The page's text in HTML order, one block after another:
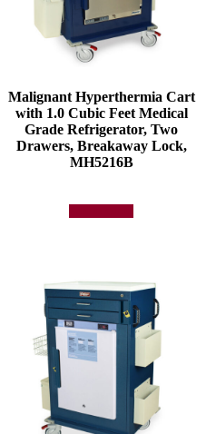
Malignant Hyperthermia Cart
with 1.0 Cubic Feet Medical
Grade Refrigerator, Two
Drawers, Breakaway Lock,
MH5216B